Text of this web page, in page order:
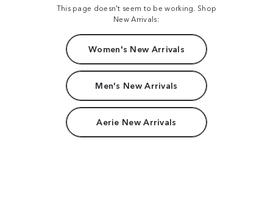
This page doesn't seem to be working. Shop
New Arrivals:
Women's New Arrivals
Men's New Arrivals
Aerie New Arrivals